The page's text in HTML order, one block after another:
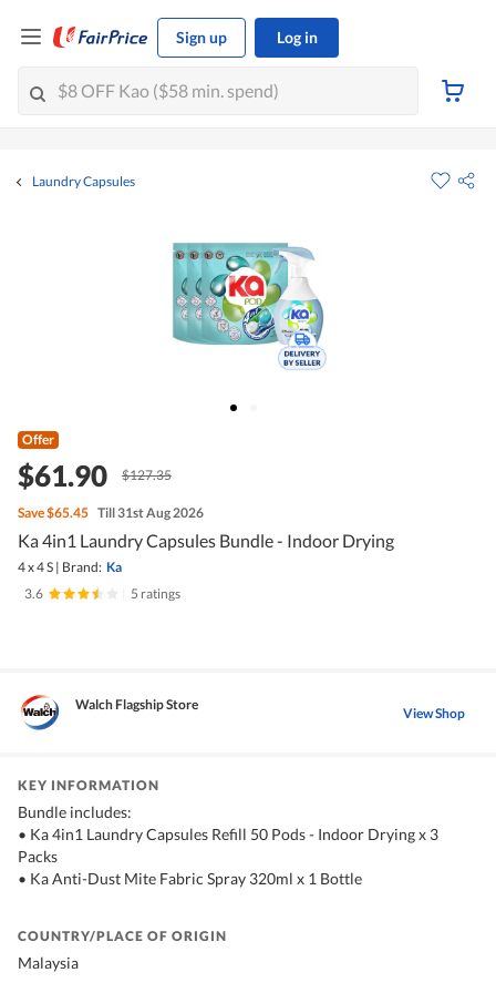
Sign up Log in
Laundry Capsules
Offer
$61.90 $127.35
Save$65.45 Till 31st Aug 2026
Ka 4in1 Laundry Capsules Bundle - Indoor Drying
4 x 4 S | Brand: Ka
3.6
5 ratings
Walch Flagship Store View Shop
KEY INFORMATION
Bundle includes:
• Ka 4in1 Laundry Capsules Refill 50 Pods - Indoor Drying x 3
Packs
• Ka Anti-Dust Mite Fabric Spray 320ml x 1 Bottle
COUNTRY/PLACE OF ORIGIN
Malaysia